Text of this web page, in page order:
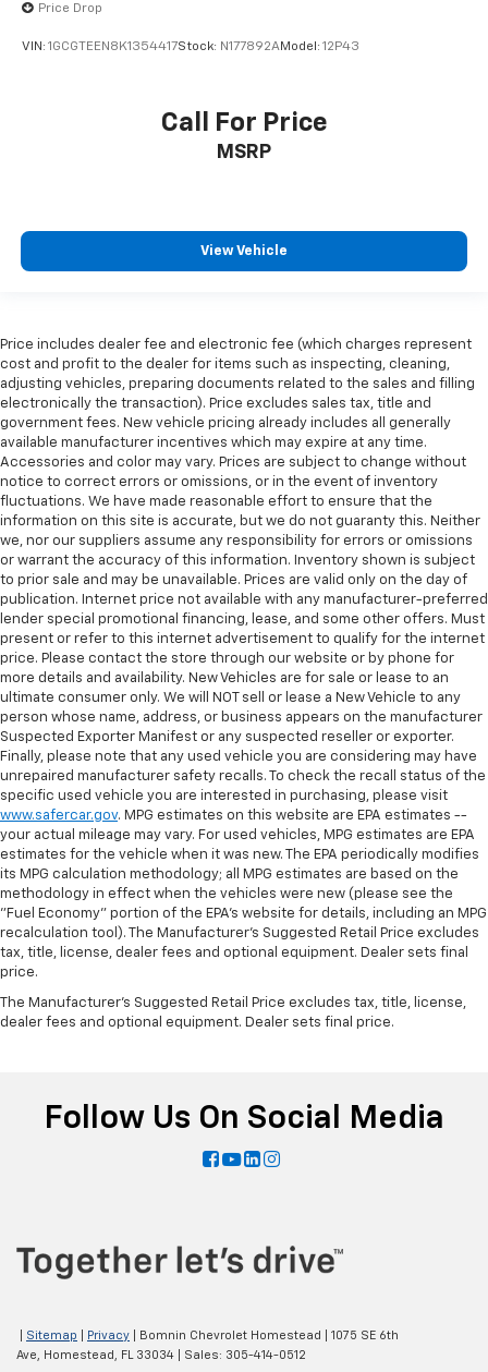
Price Drop
VIN: 1GCGTEEN8K1354417Stock: N177892AModel: 12P43
Call For Price
MSRP
View Vehicle
Price includes dealer fee and electronic fee (which charges represent
cost and profit to the dealer for items such as inspecting, cleaning,
adjusting vehicles, preparing documents related to the sales and filling
electronically the transaction). Price excludes sales tax, title and
government fees. New vehicle pricing already includes all generally
available manufacturer incentives which may expire at any time.
Accessories and color may vary. Prices are subject to change without
notice to correct errors or omissions, or in the event of inventory
fluctuations. We have made reasonable effort to ensure that the
information on this site is accurate, but we do not guaranty this. Neither
we, nor our suppliers assume any responsibility for errors or omissions
or warrant the accuracy of this information. Inventory shown is subject
to prior sale and may be unavailable. Prices are valid only on the day of
publication. Internet price not available with any manufacturer-preferred
lender special promotional financing, lease, and some other offers. Must
present or refer to this internet advertisement to qualify for the internet
price. Please contact the store through our website or by phone for
more details and availability. New Vehicles are for sale or lease to an
ultimate consumer only. We will NOT sell or lease a New Vehicle to any
person whose name, address, or business appears on the manufacturer
Suspected Exporter Manifest or any suspected reseller or exporter.
Finally, please note that any used vehicle you are considering may have
unrepaired manufacturer safety recalls. To check the recall status of the
specific used vehicle you are interested in purchasing, please visit
www.safercar.gov. MPG estimates on this website are EPA estimates --
your actual mileage may vary. For used vehicles, MPG estimates are EPA
estimates for the vehicle when it was new. The EPA periodically modifies
its MPG calculation methodology; all MPG estimates are based on the
methodology in effect when the vehicles were new (please see the
"Fuel Economy" portion of the EPA's website for details, including an MPG
recalculation tool). The Manufacturer's Suggested Retail Price excludes
tax, title, license, dealer fees and optional equipment. Dealer sets final
price.
The Manufacturer's Suggested Retail Price excludes tax, title, license,
dealer fees and optional equipment. Dealer sets final price.
Follow Us On Social Media
Sitemap Privacy | Bomnin Chevrolet Homestead
1075 SE 6th
Ave,
Homestead, FL 33034 | Sales: 305-414-0512